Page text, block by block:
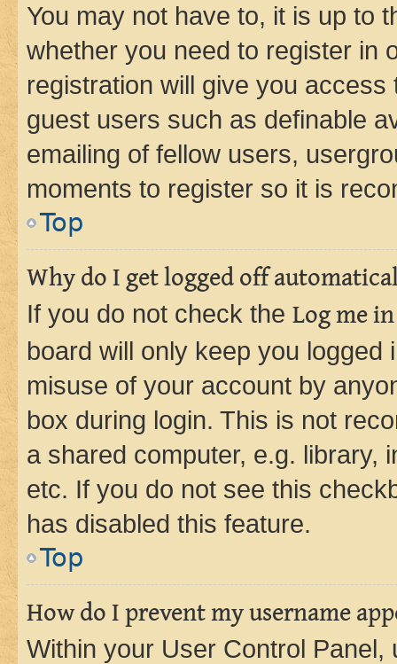
You may not have to, it is up to
whether you need to register in
registration will give you
guest users such as definable
emailing of fellow users,
moments to register so it is
Top
Why do I get logged off
If you do not check the Log me
board will only keep you
misuse of your account by
box during login. This is not
a shared computer, e.g. library,
etc. If you do not see this
has disabled this feature.
Top
How do I prevent my username
Within your User Control Panel,